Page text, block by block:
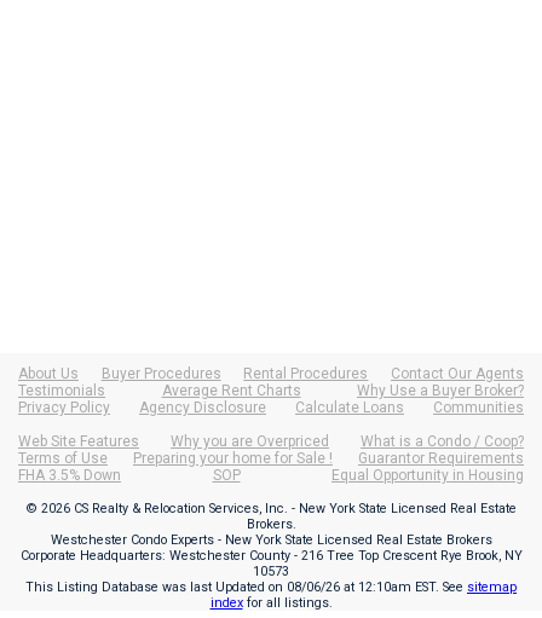
About Us Buyer Procedures Rental Procedures
Contact Our Agents
Testimonials
Average Rent Charts
Why Use a Buyer Broker?
Privacy Policy
Agency Disclosure Calculate Loans
Communities
Web Site Features
Why you are Overpriced
What is a Condo / Coop?
Terms of Use
Preparing your home for Sale !
Guarantor Requirements
FHA 3.5% Down
SOP Equal Opportunity in Housing
© 2026 CS Realty & Relocation Services, Inc. - New York State Licensed Real Estate
Brokers.
Westchester Condo Experts - New York State Licensed Real Estate Brokers
Corporate Headquarters: Westchester County - 216 Tree Top Crescent Rye Brook, NY
10573
This Listing Database was last Updated on 08/06/26 at 12:10am EST. See sitemap
indexfor all listings.